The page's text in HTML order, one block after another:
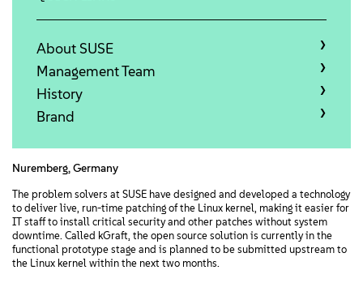
Descargas gratuitas
Nuremberg, Germany
The problem solvers at SUSE have designed and developed a technology
to deliver live, run-time patching of the Linux kernel, making it easier for
IT staff to install critical security and other patches without system
downtime. Called kGraft, the open source solution is currently in the
functional prototype stage and is planned to be submitted upstream to
the Linux kernel within the next two months.
About SUSE
Management Team
History
Brand